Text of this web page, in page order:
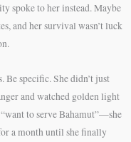
spoke to her instead. Maybe
and her survival wasn’t luck
specific. She didn’t just
and watched golden light
to serve Bahamut”—she
a month until she finally